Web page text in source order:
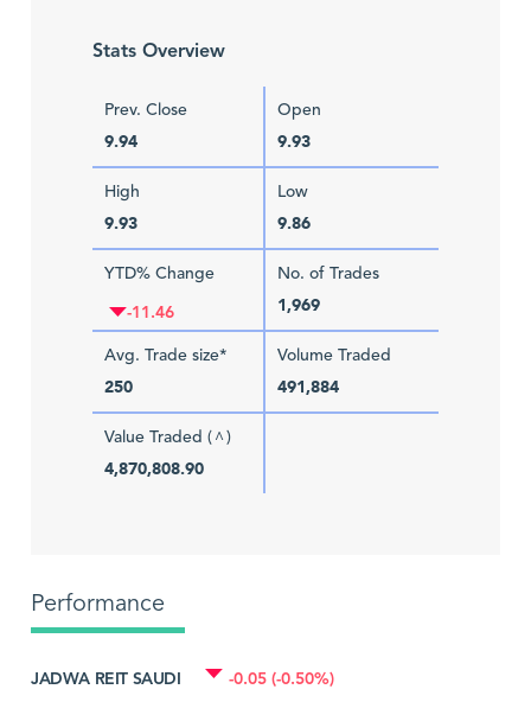
Stats Overview
Prev. Close
9.94
Open
9.93
High
9.93
Low
9.86
YTD% Change
-11.46
No. of Trades
1,969
Avg. Trade size*
250
Volume Traded
491,884
Value Traded ( ^ )
4,870,808.90
Performance
JADWA REIT SAUDI -0.05 (-0.50%)